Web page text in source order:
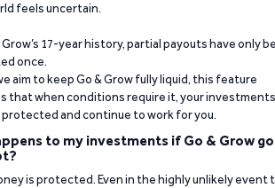
feels uncertain.
Grow’s 17-year history, partial payouts have only
once.
aim to keep Go & Grow fully liquid, this feature
that when conditions require it, your investments
protected and continue to work for you.
to my investments if Go & Grow
is protected. Even in the highly unlikely event